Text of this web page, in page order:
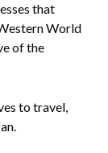
that
World
of the
to travel,